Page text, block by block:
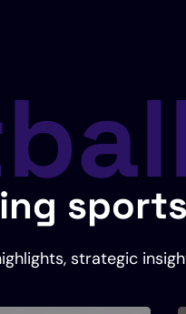
strategic